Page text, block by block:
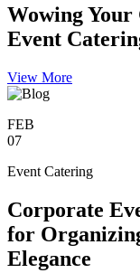
Wowing Your
Event
View More
FEB
07
Event Catering
Corporate
for
Elegance